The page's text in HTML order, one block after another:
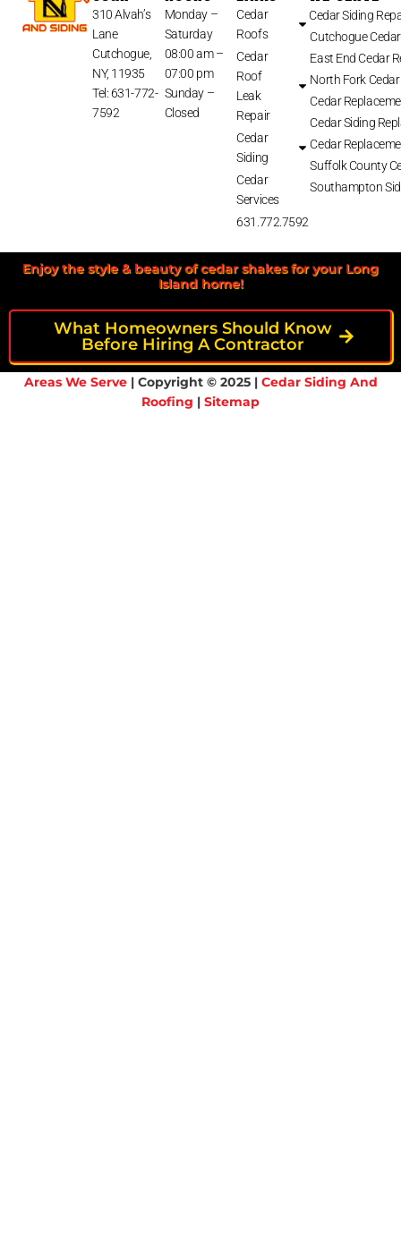
310 Alvah’s
Lane
Cutchogue,
NY, 11935
Tel: 631-772-
7592
Monday –
Saturday
08:00 am –
07:00 pm
Sunday –
Closed
Cedar
Roofs
Cedar
Roof
Leak
Repair
Cedar
Siding
Cedar
Services
631.772.7592
Cedar Siding
Cutchogue
East End Cedar
North Fork
Cedar
Cedar Siding
Cedar
Suffolk County
Southampton
Enjoy the style & beauty of cedar shakes for your Long
Island home!
What Homeowners Should Know
Before Hiring A Contractor
Areas We Serve| Copyright © 2025 | Cedar Siding And
Roofing | Sitemap